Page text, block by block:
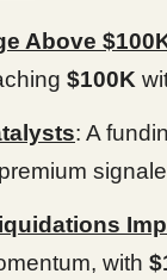
Above
$100K
: A
with